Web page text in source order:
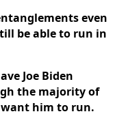
even
be able to run in
Joe Biden
the majority of
him to run.